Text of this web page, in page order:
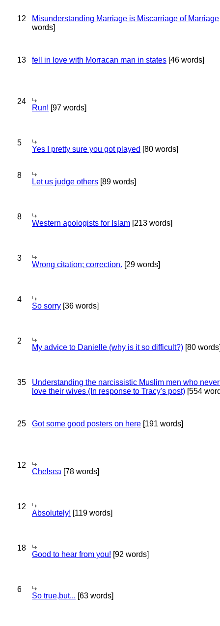
12 Misunderstanding Marriage is Miscarriage of Marriage
words]
13 fell in love with Morracan man in states [46 words]
24
Run! [97 words]
5
Yes I pretty sure you got played [80 words]
8
Let us judge others [89 words]
8
Western apologists for Islam [213 words]
3
Wrong citation; correction. [29 words]
4
So sorry [36 words]
2
My advice to Danielle (why is it so difficult?) [80
35
Understanding the narcissistic Muslim men who
love their wives (In response to Tracy's post) [554
25 Got some good posters on here [191 words]
12
Chelsea [78 words]
12
Absolutely! [119 words]
18
Good to hear from you! [92 words]
6
So true,but... [63 words]